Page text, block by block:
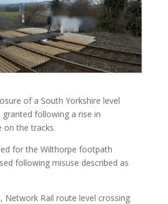
of a South Yorkshire level
granted following a rise in
on the tracks.
for the Wilthorpe footpath
following misuse described as
Network Rail route level crossing